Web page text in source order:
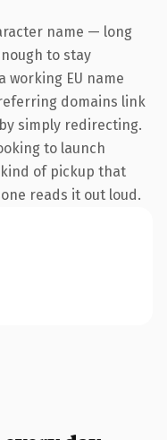
name — long
to stay
working EU name
domains link
simply redirecting.
to launch
of pickup that
reads it out loud.